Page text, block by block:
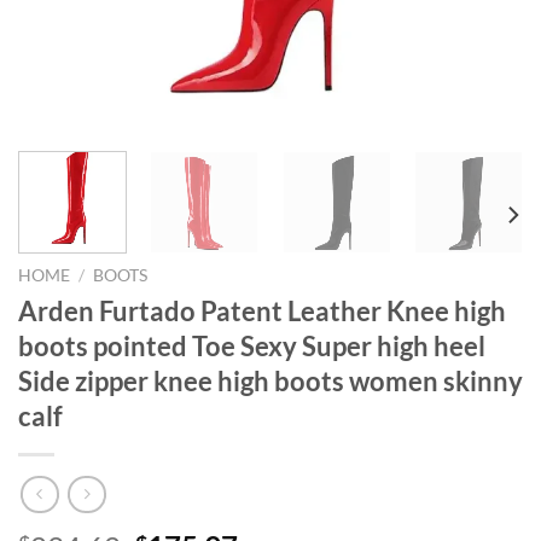
HOME / BOOTS
Arden Furtado Patent Leather Knee high
boots pointed Toe Sexy Super high heel
Side zipper knee high boots women skinny
calf